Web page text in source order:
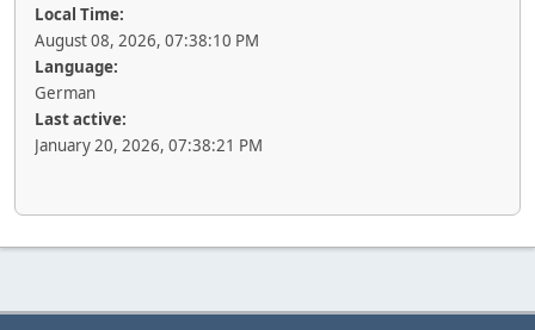
Local Time:
August 08, 2026, 07:38:10 PM
Language:
German
Last active:
January 20, 2026, 07:38:21 PM